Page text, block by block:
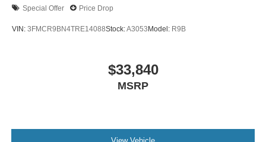
Special Offer Price Drop
VIN: 3FMCR9BN4TRE14088Stock:A3053Model: R9B
$33,840
MSRP